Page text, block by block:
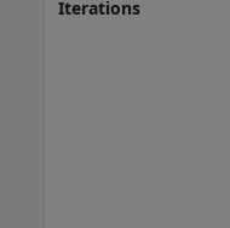
Iterations